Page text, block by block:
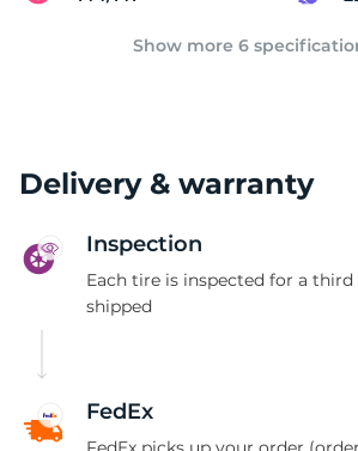
Show more 6
Delivery & warranty
Inspection
Each tire is inspected for a
shipped
FedEx